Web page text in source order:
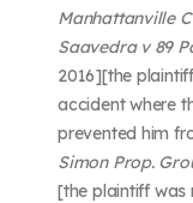
Manhattanville
Saavedra v 89
2016][the
accident where
prevented him
Simon Prop.
[the plaintiff was